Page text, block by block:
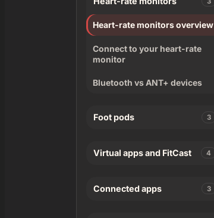
Heart-rate monitors overview
Connect to your heart-rate
monitor
Bluetooth vs ANT+ devices
Foot pods 3
Virtual apps and FitCast 4
Connected apps 3